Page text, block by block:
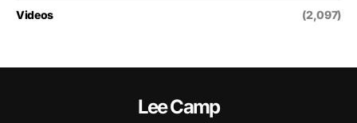
Videos (2,097)
Lee Camp